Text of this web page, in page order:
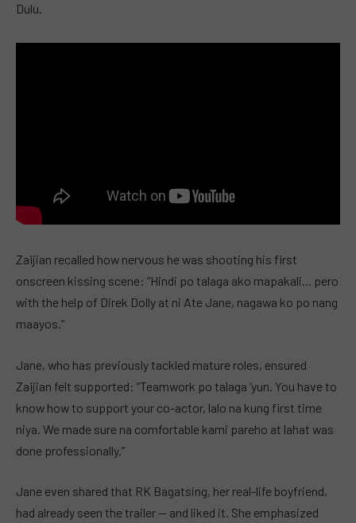
Dulu.
Zaijian recalled how nervous he was shooting his first
onscreen kissing scene: “Hindi po talaga ako mapakali… pero
with the help of Direk Dolly at ni Ate Jane, nagawa ko po nang
maayos.”
Jane, who has previously tackled mature roles, ensured
Zaijian felt supported: “Teamwork po talaga ‘yun. You have to
know how to support your co-actor, lalo na kung first time
niya. We made sure na comfortable kami pareho at lahat was
done professionally.”
Jane even shared that RK Bagatsing, her real-life boyfriend,
had already seen the trailer — and liked it. She emphasized